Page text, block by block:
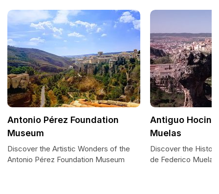
Antonio Pérez Foundation
Museum
Discover the Artistic Wonders of the
Antonio Pérez Foundation Museum
Antiguo
Muelas
Discover the
de Federico Muelas